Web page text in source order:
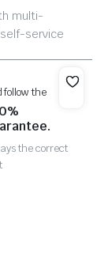
multi-
service
follow the
the correct